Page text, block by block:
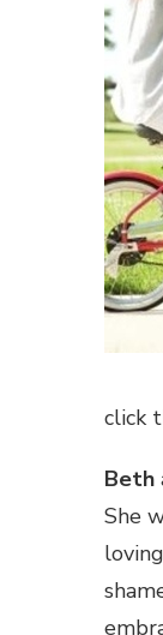
click
Beth
She